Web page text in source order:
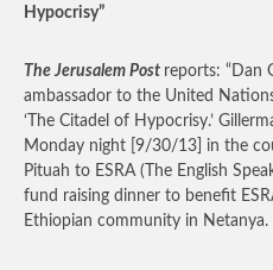
Hypocrisy”
The Jerusalem Post reports: “Dan
ambassador to the United
‘The Citadel of Hypocrisy.’
Monday night [9/30/13] in the
Pituah to ESRA (The English
fund raising dinner to benefit
Ethiopian community in Netanya.